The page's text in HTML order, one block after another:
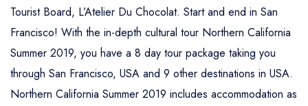
Tourist Board, L’Atelier Du Chocolat. Start and end in San
Francisco! With the in-depth cultural tour Northern California
Summer 2019, you have a 8 day tour package taking you
through San Francisco, USA and 9 other destinations in USA.
Northern California Summer 2019 includes accommodation as